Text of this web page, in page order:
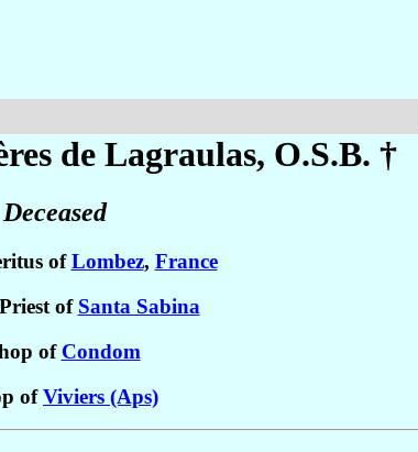
de Lagraulas, O.S.B. †
Deceased
ofLombez, France
of Santa Sabina
of Condom
ofViviers (Aps)